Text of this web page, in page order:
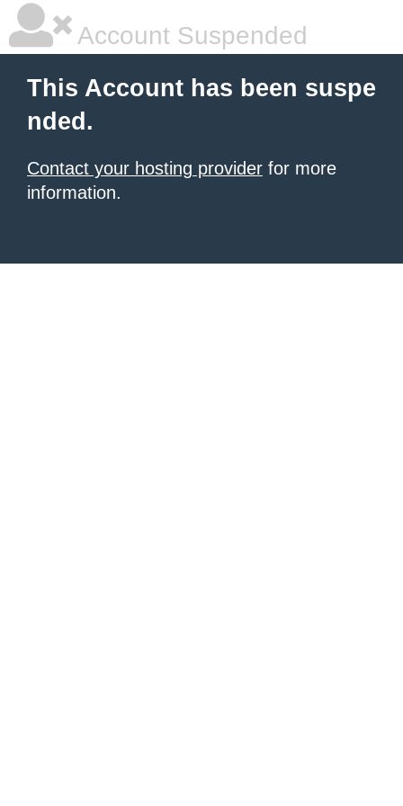
Account Suspended
This Account has been suspe
nded.
Contact your hosting provider for more
information.